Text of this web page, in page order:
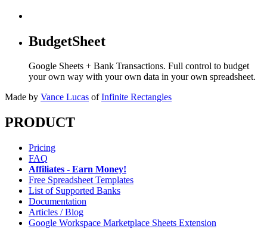
BudgetSheet
Google Sheets + Bank Transactions. Full control to budget
your own way with your own data in your own spreadsheet.
Made by Vance Lucas of Infinite Rectangles
PRODUCT
Pricing
FAQ
Affiliates - Earn Money!
Free Spreadsheet Templates
List of Supported Banks
Documentation
Articles / Blog
Google Workspace Marketplace Sheets Extension